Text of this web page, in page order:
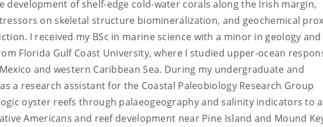
development of shelf-edge cold-water corals along the Irish margin,
on skeletal structure biomineralization, and geochemical
I received my BSc in marine science with a minor in geology
Florida Gulf Coast University, where I studied upper-ocean
and western Caribbean Sea. During my undergraduate and
a research assistant for the Coastal Paleobiology Research Group
oyster reefs through palaeogeography and salinity indicators to
Americans and reef development near Pine Island and Mound